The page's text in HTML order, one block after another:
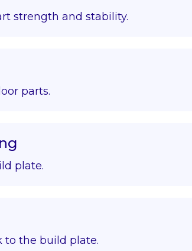
strength and stability.
parts.
plate.
to the build plate.